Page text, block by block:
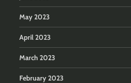
May 2023
April 2023
March 2023
February 2023